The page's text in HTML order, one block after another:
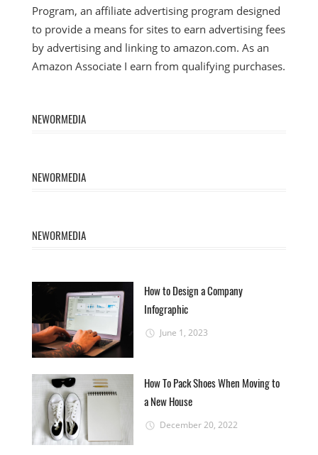
Program, an affiliate advertising program designed
to provide a means for sites to earn advertising fees
by advertising and linking to amazon.com. As an
Amazon Associate I earn from qualifying purchases.
NEWORMEDIA
NEWORMEDIA
NEWORMEDIA
How to Design a Company
Infographic
June 1, 2023
How To Pack Shoes When Moving to
a New House
December 20, 2022